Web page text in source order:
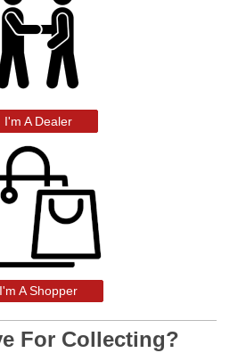
I'm A Dealer
I'm A Shopper
For Collecting?